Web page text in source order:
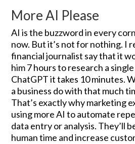
More AI Please
AI is the buzzword in every
now. But it’s not for nothing. I
financial journalist say that it
him 7 hours to research a
ChatGPT it takes 10 minutes.
a business do with that much
That’s exactly why marketing
using more AI to automate
data entry or analysis. They’ll
human time and increase